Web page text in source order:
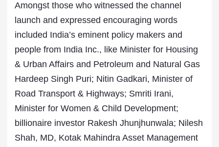
Amongst those who witnessed the channel
launch and expressed encouraging words
included India’s eminent policy makers and
people from India Inc., like Minister for Housing
& Urban Affairs and Petroleum and Natural Gas
Hardeep Singh Puri; Nitin Gadkari, Minister of
Road Transport & Highways; Smriti Irani,
Minister for Women & Child Development;
billionaire investor Rakesh Jhunjhunwala; Nilesh
Shah, MD, Kotak Mahindra Asset Management